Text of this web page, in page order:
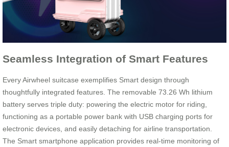
Seamless Integration of Smart Features
Every Airwheel suitcase exemplifies Smart design through
thoughtfully integrated features. The removable 73.26 Wh lithium
battery serves triple duty: powering the electric motor for riding,
functioning as a portable power bank with USB charging ports for
electronic devices, and easily detaching for airline transportation.
The Smart smartphone application provides real-time monitoring of